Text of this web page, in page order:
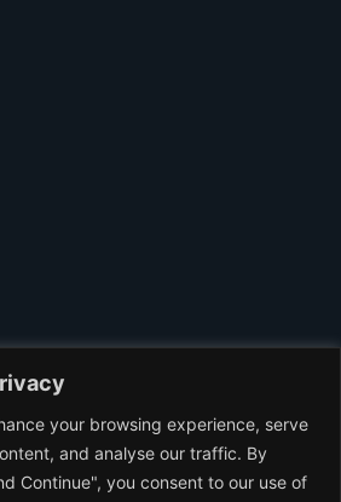
your browsing experience, serve
and analyse our traffic. By
Continue", you consent to our use of
and The Ledger Asia Insights.